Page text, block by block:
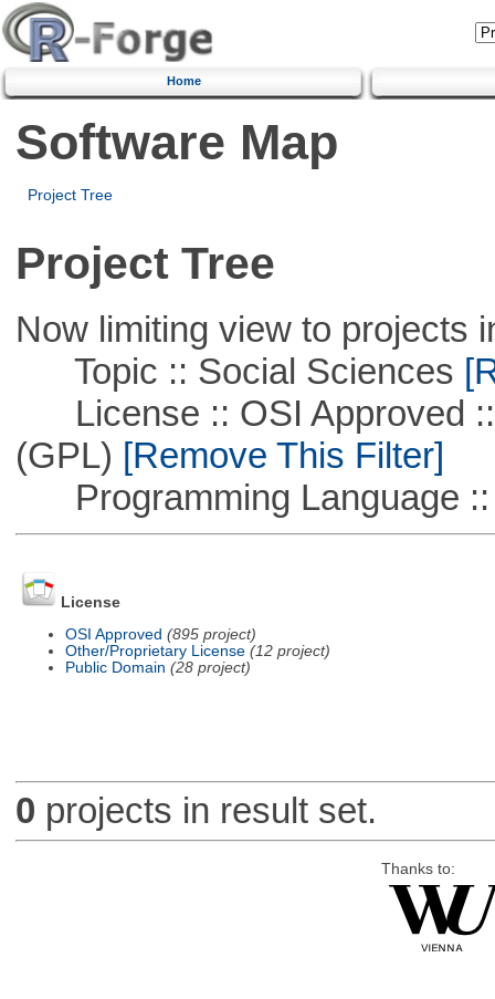
Home
Software Map
Project Tree
Project Tree
Now limiting view to projects
Topic :: Social Sciences
License :: OSI Approved ::
(GPL) [Remove This Filter]
Programming Language ::
License
OSI Approved (895 project)
Other/Proprietary License (12 project)
Public Domain (28 project)
0 projects in result set.
Thanks to: